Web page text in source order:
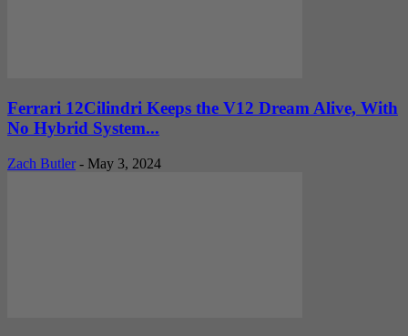
Ferrari 12Cilindri Keeps the V12 Dream Alive, With
No Hybrid System...
Zach Butler - May 3, 2024